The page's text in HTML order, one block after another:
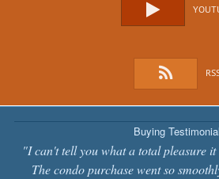
Buying Testimonial
"I can't tell you what a total pleasure
The condo purchase went so